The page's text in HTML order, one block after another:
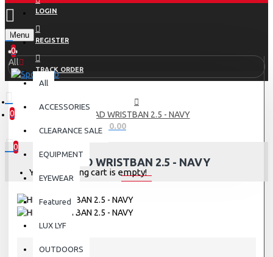
LOGIN
REGISTER
TRACK ORDER
Menu
0
0
0 item(s) - Rs.0.00
0
Your shopping cart is empty!
All
All
ACCESSORIES
CLEARANCE SALE
EQUIPMENT
EYEWEAR
Featured
LUX LYF
OUTDOORS
HEAD WRISTBAN 2.5 - NAVY
HEAD WRISTBAN 2.5 - NAVY